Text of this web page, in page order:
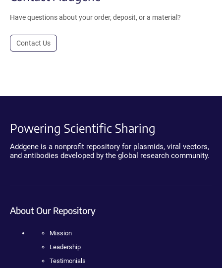
Have questions about your order, deposit, or a material?
Contact Us
Powering Scientific Sharing
Addgene is a nonprofit repository for plasmids, viral vectors,
and antibodies developed by the global research community.
About Our Repository
Mission
Leadership
Testimonials